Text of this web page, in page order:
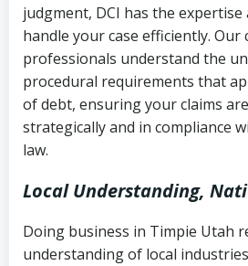
(FDCPA, 15 U.S.C. § 1692
Federal law governing
collection
Utah Code Ann. § 76-6-
deceptive or coercive
Account statements and
history
Notes or
collection attempts
judgment, DCI has the
handle your case efficiently. Our
professionals understand the
procedural requirements that
of debt, ensuring your claims
strategically and in compliance
law.
Local Understanding,
Doing business in Timpie Utah
understanding of local